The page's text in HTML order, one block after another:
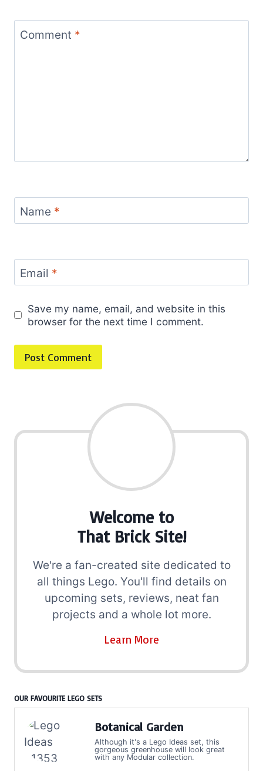
Comment *
Name *
Email *
Save my name, email, and website in this
browser for the next time I comment.
Welcome to
That Brick Site!
We're a fan-created site dedicated to
all things Lego. You'll find details on
upcoming sets, reviews, neat fan
projects and a whole lot more.
Learn More
OUR FAVOURITE LEGO SETS
Botanical Garden
Although it's a Lego Ideas set, this
gorgeous greenhouse will look great
with any Modular collection.